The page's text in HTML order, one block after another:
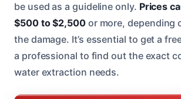
be used as a guideline only. Prices
$500 to $2,500or more, depending
the damage. It’s essential to get a
a professional to find out the exact
water extraction needs.